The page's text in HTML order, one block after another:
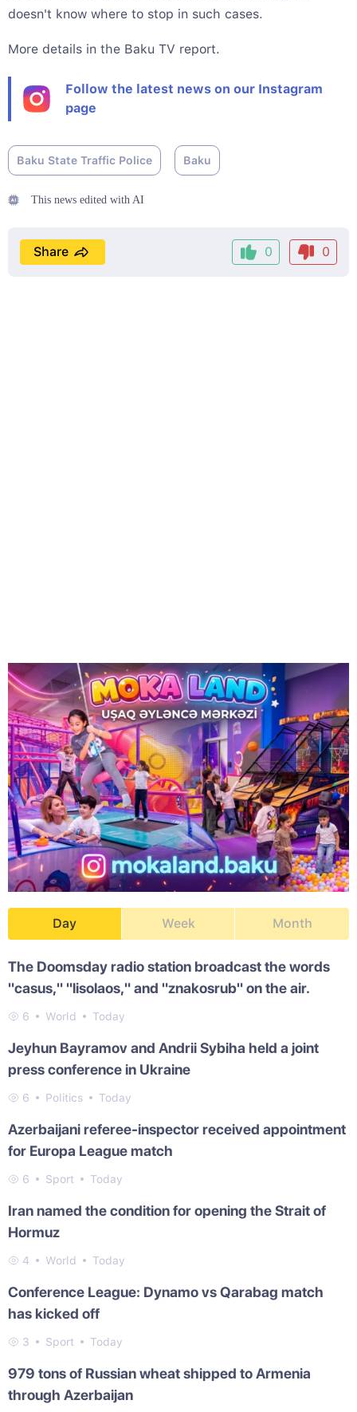
doesn't know where to stop in such cases.
More details in the Baku TV report.
Follow the latest news on our Instagram
page
Baku State Traffic Police Baku
This news edited with AI
0 0
Share
Day Week Month
The Doomsday radio station broadcast the words
"casus," "lisolaos," and "znakosrub" on the air.
6 World Today
Jeyhun Bayramov and Andrii Sybiha held a joint
press conference in Ukraine
6 Politics Today
Azerbaijani referee-inspector received appointment
for Europa League match
6 Sport Today
Iran named the condition for opening the Strait of
Hormuz
4 World Today
Conference League: Dynamo vs Qarabag match
has kicked off
3 Sport Today
979 tons of Russian wheat shipped to Armenia
through Azerbaijan